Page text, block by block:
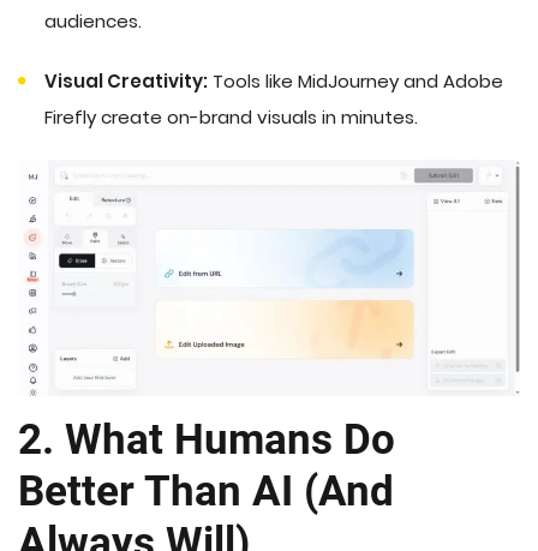
audiences.
Visual Creativity: Tools like MidJourney and Adobe
Firefly create on-brand visuals in minutes.
2. What Humans Do
Better Than AI (And